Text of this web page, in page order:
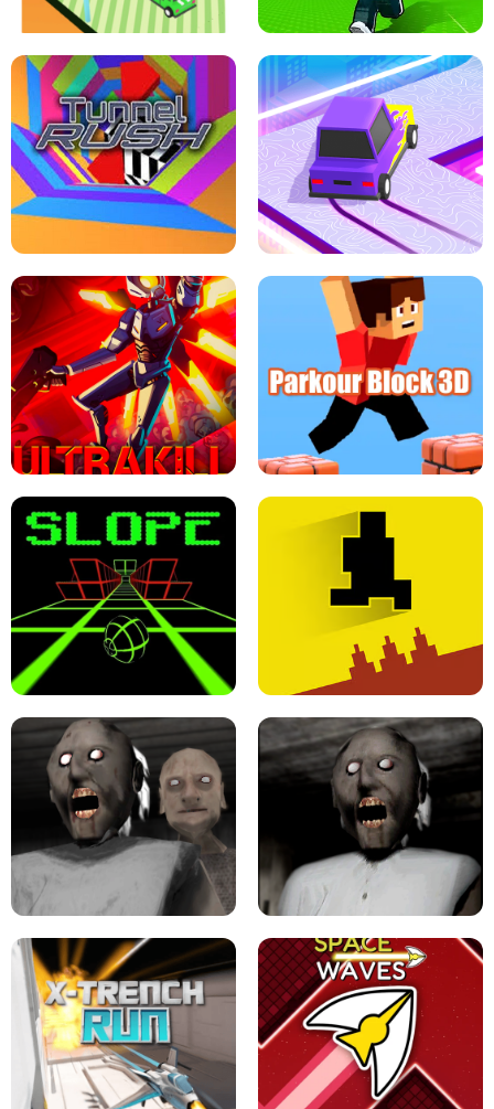
THE DRIFT BOSS - CAR GAME
ESCAPE TSUNAMI FOR BRAINROTS -
ROBLOX GAME
TUNNEL RUSH MANIA - 2 PLAYER
GAME
RETRO DRIFT
ULTRAKILL UNBLOCKED FPS GAME PARKOUR BLOCK 3D
LEVEL DEVIL 2 UNBLOCKED
GRANNY 2 UNBLOCKED - HORROR
GAME
GRANNY ORIGINAL - UNBLOCKED